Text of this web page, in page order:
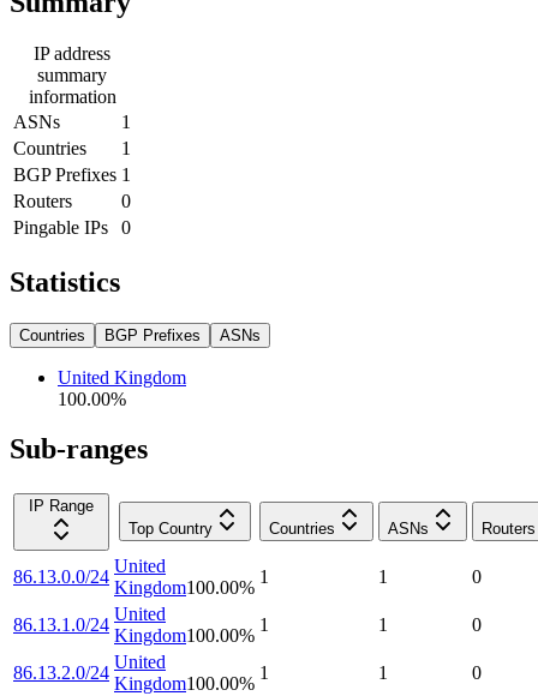
IP address
summary
information
ASNs
1
Countries
1
BGP Prefixes 1
Routers
0
Pingable IPs
0
Statistics
Countries BGP Prefixes ASNs
United Kingdom
100.00%
Sub-ranges
IP Range
Top Country
Countries ASNs Routers
86.13.0.0/24
United
Kingdom100.00%
1 1 0
86.13.1.0/24
United
Kingdom100.00%
1 1 0
86.13.2.0/24
United
Kingdom100.00%
1 1 0